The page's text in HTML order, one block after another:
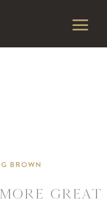
BROWN
great